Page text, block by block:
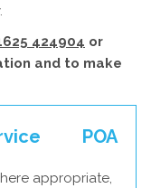
424904 or
and to make
POA
appropriate,